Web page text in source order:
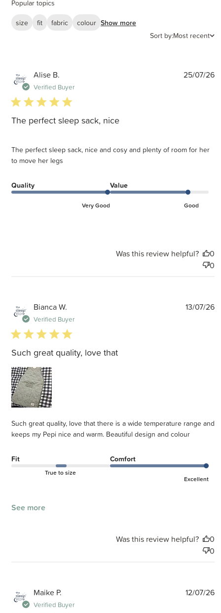
Popular topics
size
fit fabric colour Show more
Sort by:Most recent
Alise B.
Verified Buyer
5 star rating
The perfect sleep sack, nice
The perfect sleep sack, nice and cosy and plenty of room for her
to move her legs
Quality
Very Good
Value
Good
25/07/26
Was this review helpful?
0
0
Bianca W.
Verified Buyer
5 star rating
Such great quality, love that
Such great quality, love that there is a wide temperature range and
keeps my Pepi nice and warm. Beautiful design and colour
Fit
True to size
Comfort
Excellent
See more
13/07/26
Was this review helpful?
0
0
Maike P.
Verified Buyer
12/07/26